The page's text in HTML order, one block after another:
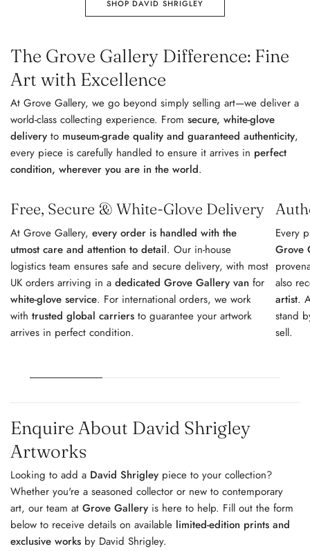
SHOP DAVID SHRIGLEY
The Grove Gallery Difference: Fine
Art with Excellence
At Grove Gallery, we go beyond simply selling art—we deliver a
world-class collecting experience. Fromsecure, white-glove
delivery to museum-grade quality and guaranteed authenticity,
every piece is carefully handled to ensure it arrives in perfect
condition, wherever you are in the world.
Free, Secure & White-Glove Delivery
At Grove Gallery,every order is handled with the
utmost care and attention to detail. Our in-house
logistics team ensures safe and secure delivery, with most
UK orders arriving in adedicated Grove Gallery van for
white-glove service. For international orders, we work
withtrusted global carriers to guarantee your artwork
arrives in perfect condition.
Every
Grove
also
artist.
stand
sell.
Enquire About David Shrigley
Artworks
Looking to add a David Shrigley piece to your collection?
Whether you're a seasoned collector or new to contemporary
art, our team atGrove Gallery is here to help. Fill out the form
below to receive details on available limited-edition prints and
exclusive works by David Shrigley.